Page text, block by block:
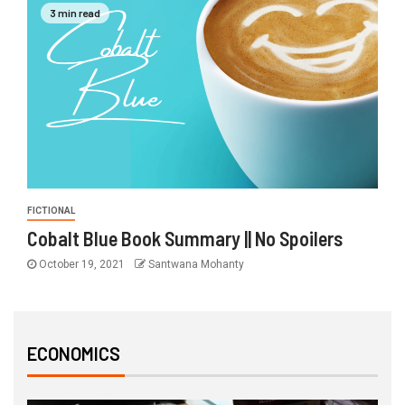
3 min read
FICTIONAL
Cobalt Blue Book Summary || No Spoilers
October 19, 2021 Santwana Mohanty
ECONOMICS